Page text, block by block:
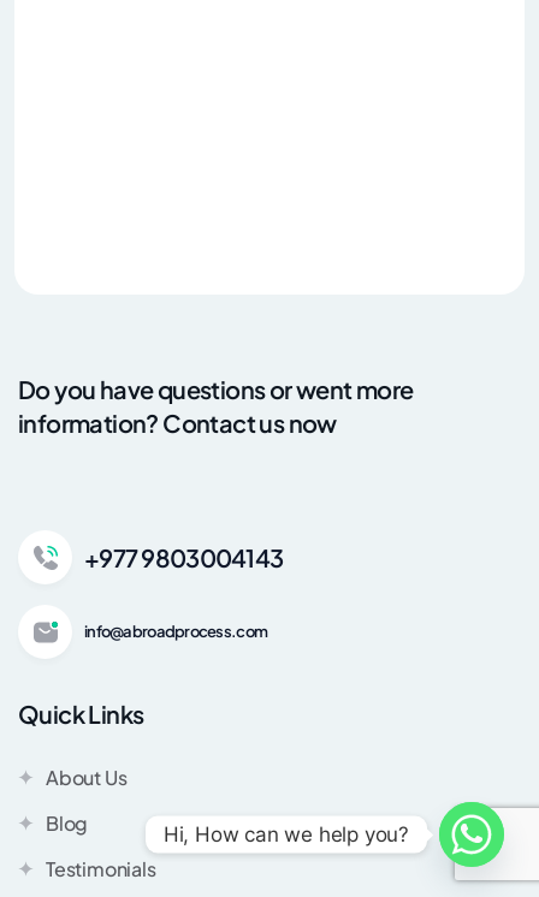
Do you have questions or went more
information? Contact us now
+977 9803004143
info@abroadprocess.com
Quick Links
About Us
Blog
Testimonials
Hi, How can we help you?